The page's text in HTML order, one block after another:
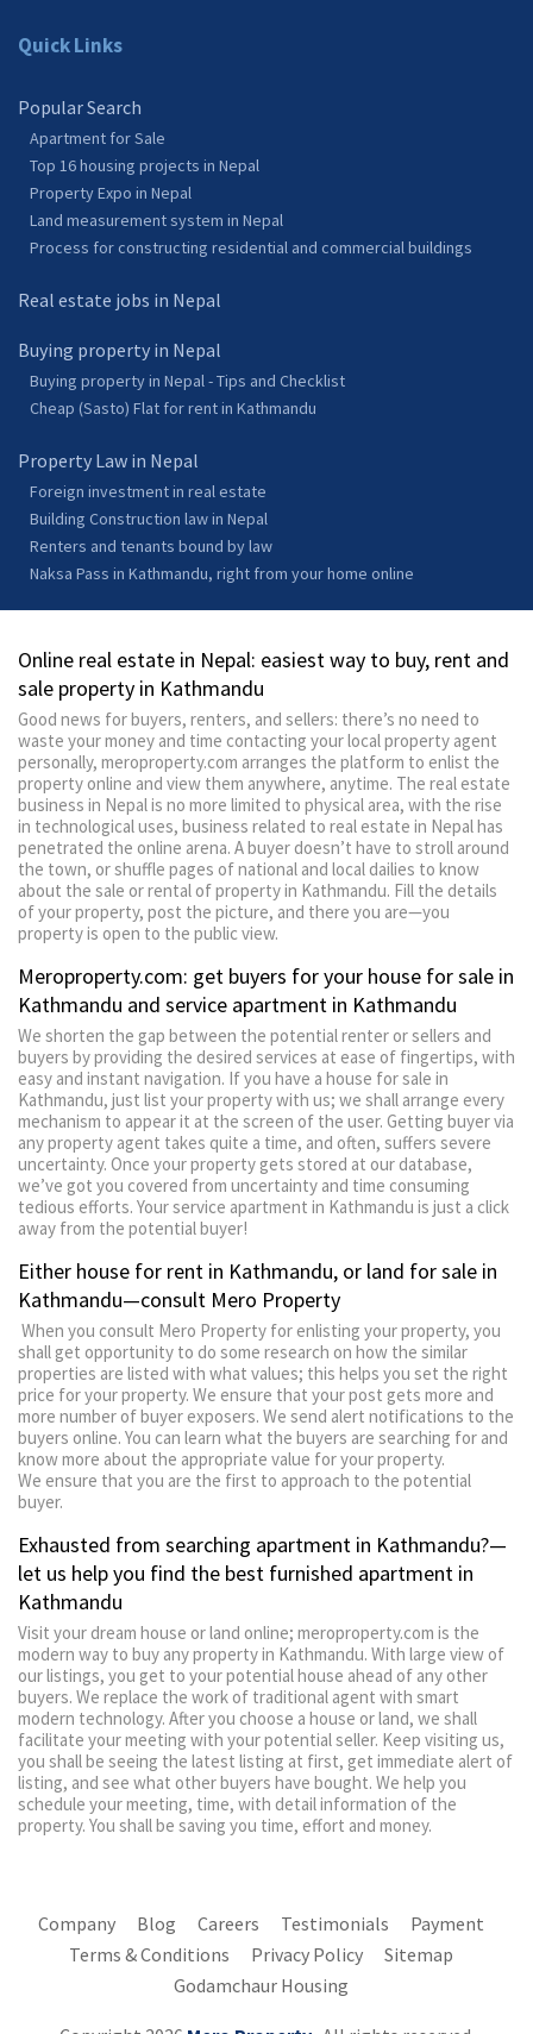
Quick Links
Popular Search
Apartment for Sale
Top 16 housing projects in Nepal
Property Expo in Nepal
Land measurement system in Nepal
Process for constructing residential and commercial buildings
Real estate jobs in Nepal
Buying property in Nepal
Buying property in Nepal - Tips and Checklist
Cheap (Sasto) Flat for rent in Kathmandu
Property Law in Nepal
Foreign investment in real estate
Building Construction law in Nepal
Renters and tenants bound by law
Naksa Pass in Kathmandu, right from your home online
Online real estate in Nepal: easiest way to buy, rent and
sale property in Kathmandu
Good news for buyers, renters, and sellers: there’s no need to
waste your money and time contacting your local property agent
personally, meroproperty.com arranges the platform to enlist the
property online and view them anywhere, anytime. The real estate
business in Nepal is no more limited to physical area, with the rise
in technological uses, business related to real estate in Nepal has
penetrated the online arena. A buyer doesn’t have to stroll around
the town, or shuffle pages of national and local dailies to know
about the sale or rental of property in Kathmandu. Fill the details
of your property, post the picture, and there you are—you
property is open to the public view.
Meroproperty.com: get buyers for your house for sale in
Kathmandu and service apartment in Kathmandu
We shorten the gap between the potential renter or sellers and
buyers by providing the desired services at ease of fingertips, with
easy and instant navigation. If you have a house for sale in
Kathmandu, just list your property with us; we shall arrange every
mechanism to appear it at the screen of the user. Getting buyer via
any property agent takes quite a time, and often, suffers severe
uncertainty. Once your property gets stored at our database,
we’ve got you covered from uncertainty and time consuming
tedious efforts. Your service apartment in Kathmandu is just a click
away from the potential buyer!
Either house for rent in Kathmandu, or land for sale in
Kathmandu—consult Mero Property
When you consult Mero Property for enlisting your property, you
shall get opportunity to do some research on how the similar
properties are listed with what values; this helps you set the right
price for your property. We ensure that your post gets more and
more number of buyer exposers. We send alert notifications to the
buyers online. You can learn what the buyers are searching for and
know more about the appropriate value for your property.
We ensure that you are the first to approach to the potential
buyer.
Exhausted from searching apartment in Kathmandu?—
let us help you find the best furnished apartment in
Kathmandu
Visit your dream house or land online; meroproperty.com is the
modern way to buy any property in Kathmandu. With large view of
our listings, you get to your potential house ahead of any other
buyers. We replace the work of traditional agent with smart
modern technology. After you choose a house or land, we shall
facilitate your meeting with your potential seller. Keep visiting us,
you shall be seeing the latest listing at first, get immediate alert of
listing, and see what other buyers have bought. We help you
schedule your meeting, time, with detail information of the
property. You shall be saving you time, effort and money.
Company Blog Careers Testimonials
Payment
Terms & Conditions
Privacy Policy
Sitemap
Godamchaur Housing